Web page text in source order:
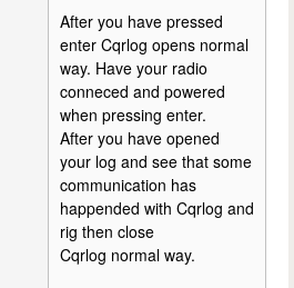
After you have pressed
enter Cqrlog opens normal
way. Have your radio
conneced and powered
when pressing enter.
After you have opened
your log and see that some
communication has
happended with Cqrlog and
rig then close
Cqrlog normal way.